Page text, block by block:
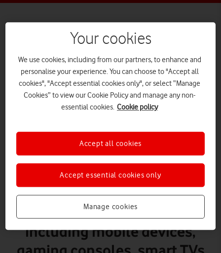
3+
Disney+
What it is
The Disney+ paid-for
streaming app provides
programmes and films on a
wide range of devices
including mobile devices,
Your cookies
We use cookies, including from our partners, to enhance and
personalise your experience. You can choose to "Accept all
cookies", "Accept essential cookies only", or select “Manage
Cookies” to view our Cookie Policy and manage any non-
essential cookies. Cookie policy
Manage cookies
Accept essential cookies only
Accept all cookies